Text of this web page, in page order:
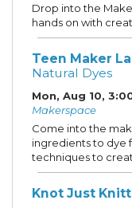
Drop into the
hands on with
Teen Maker
Natural Dyes
Mon, Aug 10,
Makerspace
Come into the
ingredients to dye
techniques to
Knot Just